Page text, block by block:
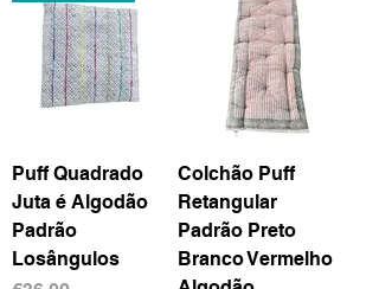
Puff Quadrado
Juta é Algodão
Padrão
Losângulos
Colchão Puff
Retangular
Padrão Preto
Branco Vermelho